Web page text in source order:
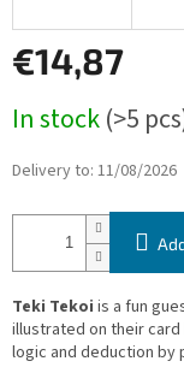
€14,87
price:
In stock(>5
Delivery to: 11/08/2026
Teki Tekoi is a fun
illustrated on their
logic and deduction by